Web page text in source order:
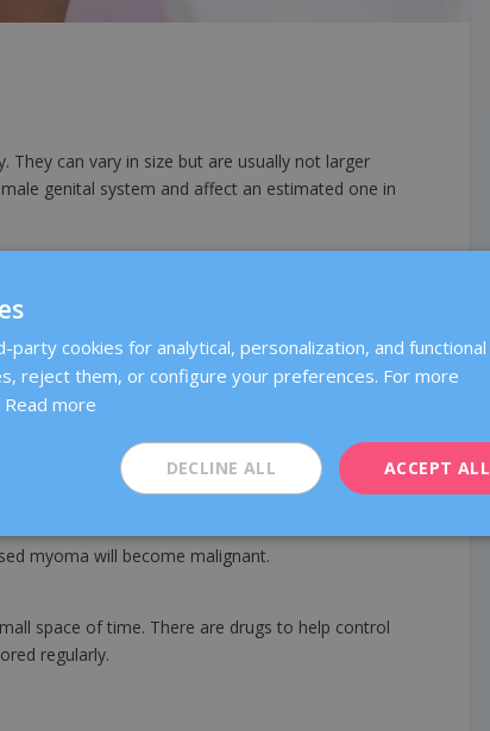
can vary in size but are usually not larger
genital system and affect an estimated one in
cause is still unknown, they are associated
polyps are also benign, but smaller than
at gynaecological check-ups.
myoma will become malignant.
space of time. There are drugs to help control
regularly.
cookies for analytical, personalization, and functional
reject them, or configure your preferences. For more
Read more
ACCEPT ALL
DECLINE ALL